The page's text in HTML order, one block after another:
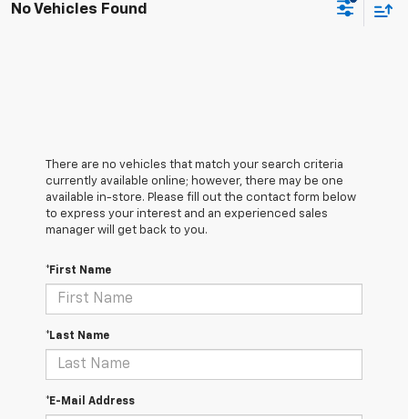
No Vehicles Found
There are no vehicles that match your search criteria
currently available online; however, there may be one
available in-store. Please fill out the contact form below
to express your interest and an experienced sales
manager will get back to you.
*First Name
*Last Name
*E-Mail Address